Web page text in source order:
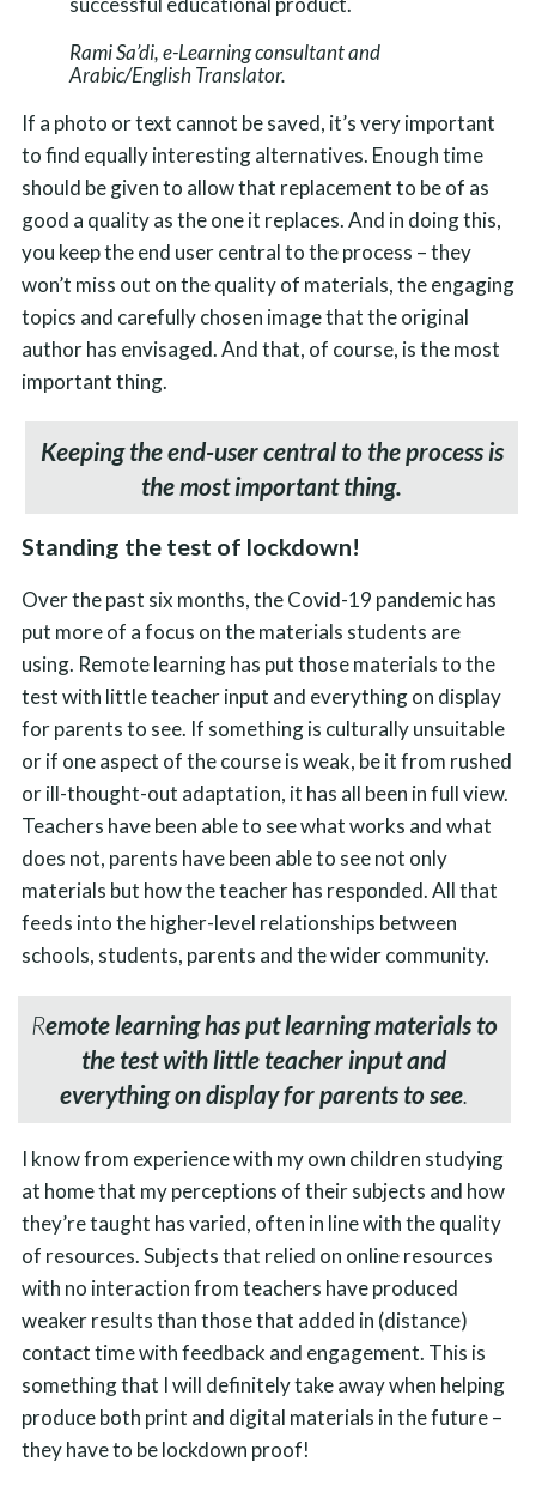
Rami Sa’di, e-Learning consultant and
Arabic/English Translator.
If a photo or text cannot be saved, it’s very important
to find equally interesting alternatives. Enough time
should be given to allow that replacement to be of as
good a quality as the one it replaces. And in doing this,
you keep the end user central to the process – they
won’t miss out on the quality of materials, the engaging
topics and carefully chosen image that the original
author has envisaged. And that, of course, is the most
important thing.
Keeping the end-user central to the process is
the most important thing.
Standing the test of lockdown!
Over the past six months, the Covid-19 pandemic has
put more of a focus on the materials students are
using. Remote learning has put those materials to the
test with little teacher input and everything on display
for parents to see. If something is culturally unsuitable
or if one aspect of the course is weak, be it from rushed
or ill-thought-out adaptation, it has all been in full view.
Teachers have been able to see what works and what
does not, parents have been able to see not only
materials but how the teacher has responded. All that
feeds into the higher-level relationships between
schools, students, parents and the wider community.
Remote learning has put learning materials to
the test with little teacher input and
everything on display for parents to see.
I know from experience with my own children studying
at home that my perceptions of their subjects and how
they’re taught has varied, often in line with the quality
of resources. Subjects that relied on online resources
with no interaction from teachers have produced
weaker results than those that added in (distance)
contact time with feedback and engagement. This is
something that I will definitely take away when helping
produce both print and digital materials in the future –
they have to be lockdown proof!